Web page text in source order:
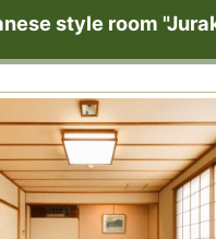
style room